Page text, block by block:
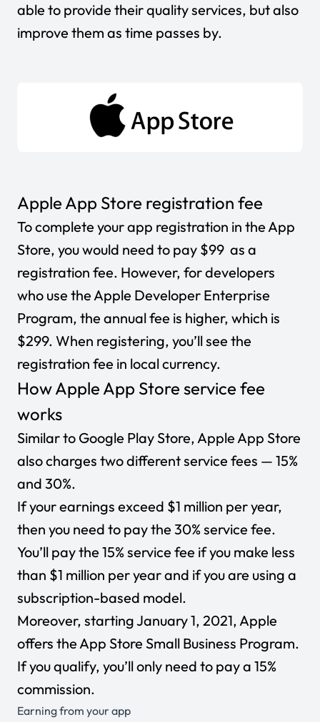
able to provide their quality services, but also
improve them as time passes by.
Apple App Store registration fee
To complete your app registration in the App
Store, you would need to pay $99 as a
registration fee. However, for developers
who use the Apple Developer Enterprise
Program, the annual fee is higher, which is
$299. When registering, you’ll see the
registration fee in local currency.
How Apple App Store service fee
works
Similar to Google Play Store, Apple App Store
also charges two different service fees — 15%
and 30%.
If your earnings exceed $1 million per year,
then you need to pay the 30% service fee.
You’ll pay the 15% service fee if you make less
than $1 million per year and if you are using a
subscription-based model.
Moreover, starting January 1, 2021, Apple
offers the App Store Small Business Program.
If you qualify, you’ll only need to pay a 15%
commission.
Earning from your app